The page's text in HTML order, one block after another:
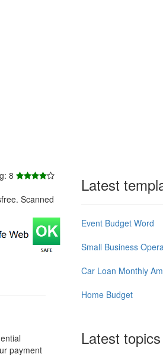
8
Scanned
payment
Latest
Event Budget Word
Small Business
Car Loan Monthly
Home Budget
Latest topics